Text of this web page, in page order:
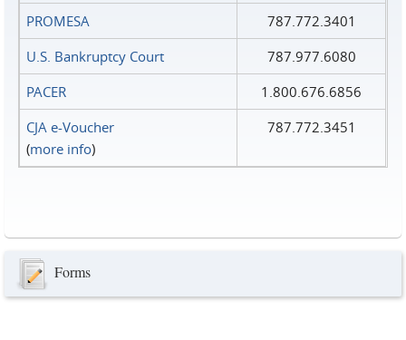
PROMESA
787.772.3401
U.S. Bankruptcy Court
787.977.6080
PACER
1.800.676.6856
CJA e-Voucher
(more info)
787.772.3451
Forms